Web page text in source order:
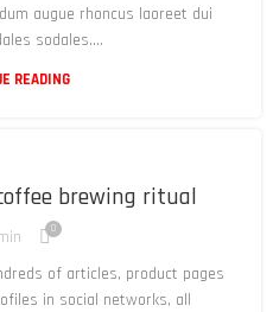
augue rhoncus laoreet dui
sodales....
READING
brewing ritual
0
of articles, product pages
in social networks, all